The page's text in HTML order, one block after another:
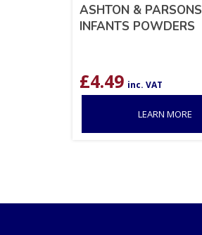
ASHTON & PARSONS
INFANTS POWDERS
£4.49 inc. VAT
LEARN MORE